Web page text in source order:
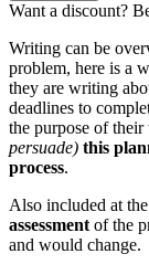
Want a discount?
Writing can be
problem, here is a
they are writing
deadlines to
the purpose of
persuade) this
process.
Also included at
assessment of the
and would change.